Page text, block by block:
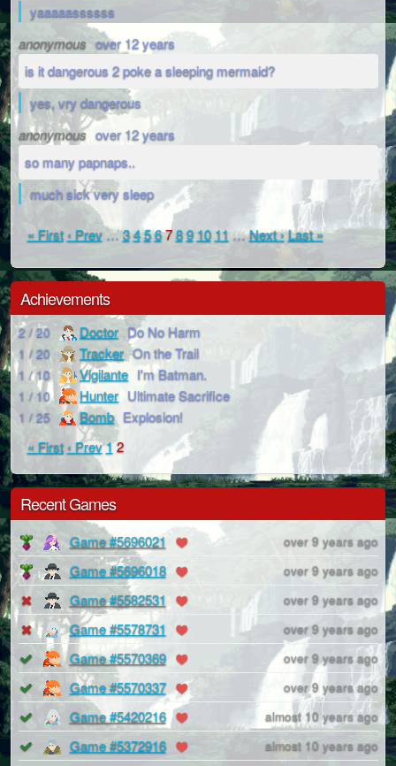
yaaaaassssss
anonymous over 12 years
is it dangerous 2 poke a sleeping mermaid?
yes, vry dangerous
anonymous over 12 years
so many papnaps..
much sick very sleep
« First ‹ Prev …3456789 10 11 …Next ›Last »
Achievements
2 / 20 Doctor Do No Harm
1 / 20 Tracker On the Trail
1 / 10 Vigilante I'm Batman.
1 / 10 Hunter Ultimate Sacrifice
1 / 25 Bomb Explosion!
« First ‹ Prev12
Recent Games
Game #5696021 over 9 years ago
Game #5696018 over 9 years ago
Game #5582531 over 9 years ago
Game #5578731 over 9 years ago
Game #5570369 over 9 years ago
Game #5570337 over 9 years ago
Game #5420216 almost 10 years ago
Game #5372916 almost 10 years ago